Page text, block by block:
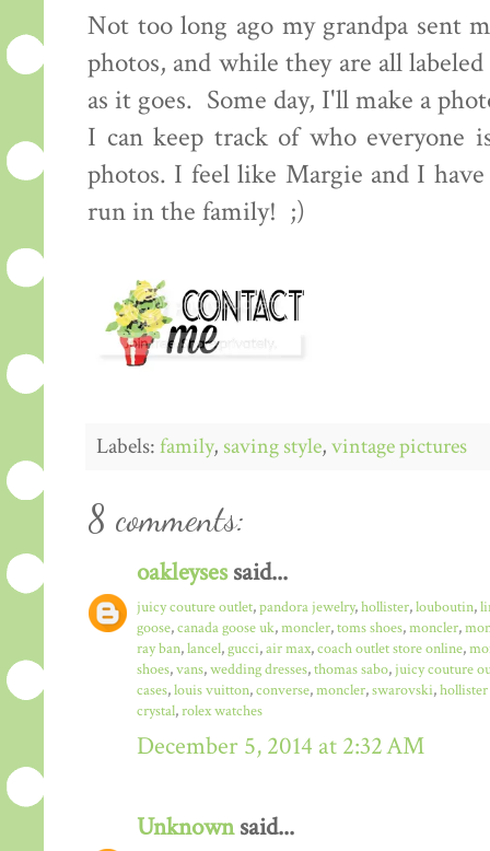
Not too long ago my grandpa sent
photos, and while they are all
as it goes. Some day, I'll make a
I can keep track of who
photos. I feel like Margie and I
run in the family! ;)
Labels:family, saving style,vintage pictures
8 comments:
oakleysessaid...
juicy couture outlet,pandora jewelry,hollister,louboutin,
goose,canada goose uk,moncler,toms shoes,moncler,
ray ban,lancel,gucci,air max,coach outlet store online,
shoes,vans,wedding dresses,thomas sabo,juicy couture
cases,louis vuitton,converse,moncler,swarovski,
crystal,rolex watches
December 5, 2014 at 2:32 AM
Unknownsaid...